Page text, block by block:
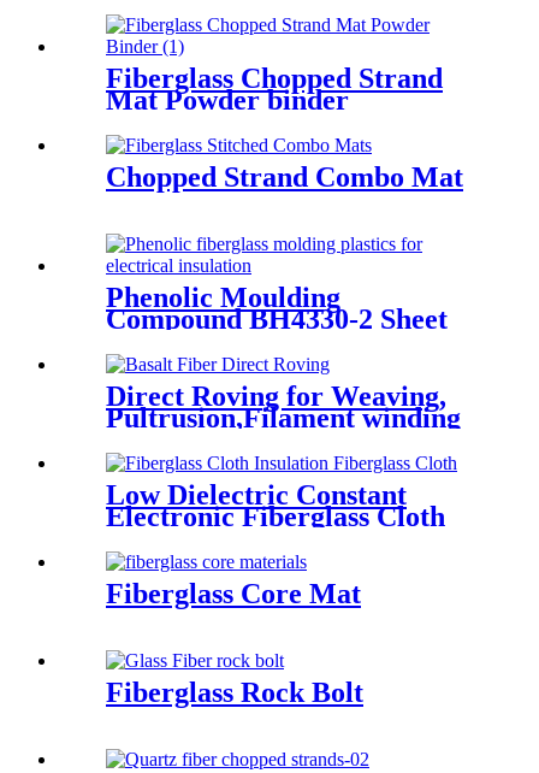
Fiberglass Chopped Strand
Mat Powder binder
Chopped Strand Combo Mat
Phenolic Moulding
Compound BH4330-2 Sheet
Direct Roving for Weaving,
Pultrusion,Filament winding
Low Dielectric Constant
Electronic Fiberglass Cloth
Fiberglass Core Mat
Fiberglass Rock Bolt